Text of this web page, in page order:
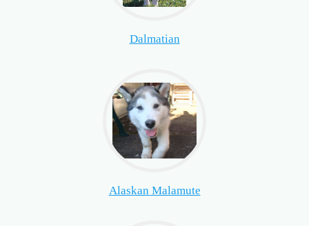
Dalmatian
Alaskan Malamute